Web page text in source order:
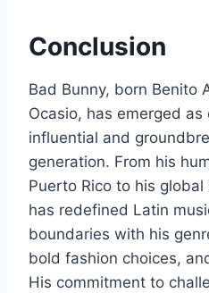
Conclusion
Bad Bunny, born Benito
Ocasio, has emerged
influential and
generation. From his
Puerto Rico to his
has redefined Latin
boundaries with his
bold fashion choices,
His commitment to